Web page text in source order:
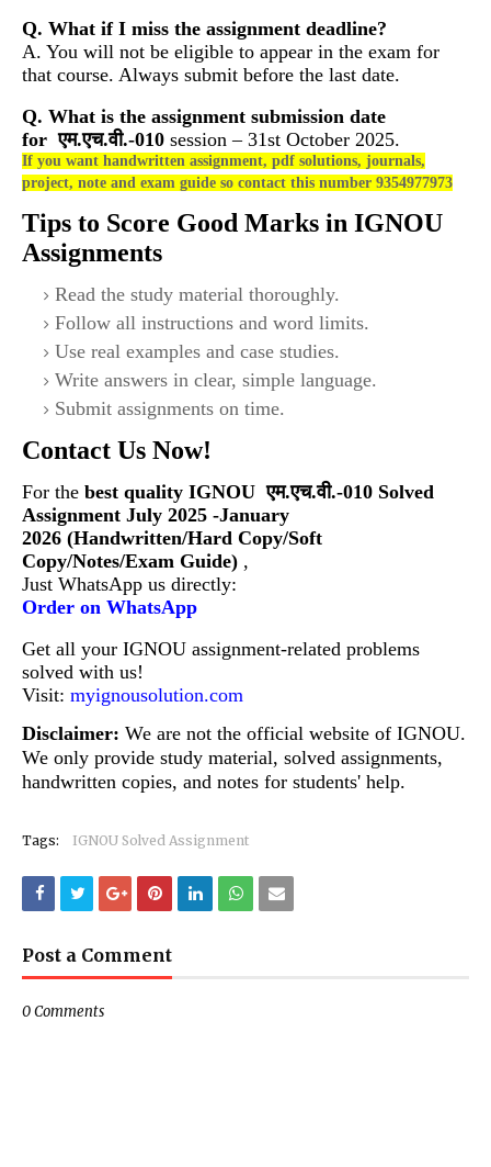
Q. What if I miss the assignment deadline?
A. You will not be eligible to appear in the exam for
that course. Always submit before the last date.
Q. What is the assignment submission date
for एम.एच.वी.-010 session – 31st October 2025.
If you want handwritten assignment, pdf solutions, journals,
project, note and exam guide so contact this number 9354977973
Tips to Score Good Marks in IGNOU
Assignments
Read the study material thoroughly.
Follow all instructions and word limits.
Use real examples and case studies.
Write answers in clear, simple language.
Submit assignments on time.
Contact Us Now!
For the best quality IGNOU एम.एच.वी.-010 Solved
Assignment July 2025 -January
2026 (Handwritten/Hard Copy/Soft
Copy/Notes/Exam Guide) ,
Just WhatsApp us directly:
Order on WhatsApp
Get all your IGNOU assignment-related problems
solved with us!
Visit: myignousolution.com
Disclaimer: We are not the official website of IGNOU.
We only provide study material, solved assignments,
handwritten copies, and notes for students' help.
Tags: IGNOU Solved Assignment
Post a Comment
0 Comments